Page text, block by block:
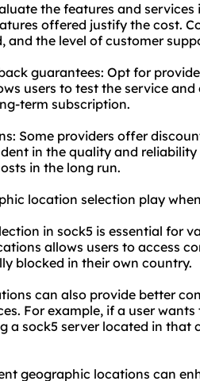
the features and
offered justify the cost.
and the level of customer
guarantees: Opt for
users to test the service
term subscription.
Some providers offer
in the quality and
in the long run.
location selection play
in sock5 is essential for
allows users to access
blocked in their own country.
can also provide better
For example, if a user
a sock5 server located in that
geographic locations can